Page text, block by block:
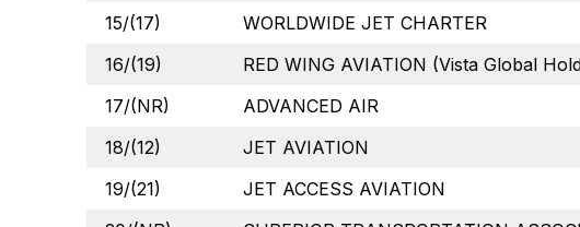
15/(17)
WORLDWIDE JET CHARTER
16/(19)
RED WING AVIATION (Vista Global
17/(NR)
ADVANCED AIR
18/(12)
JET AVIATION
19/(21)
JET ACCESS AVIATION